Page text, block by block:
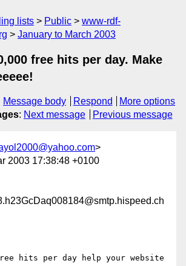
lists Public
www-rdf-
January to March 2003
free hits per day. Make
Message body Respond
More options
: Next message Previous message
>
2003 17:38:48 +0100
hits per day help your website